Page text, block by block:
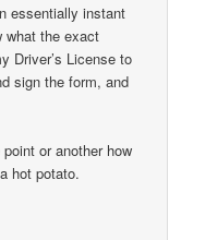
essentially instant
what the exact
Driver’s License to
sign the form, and
or another how
hot potato.